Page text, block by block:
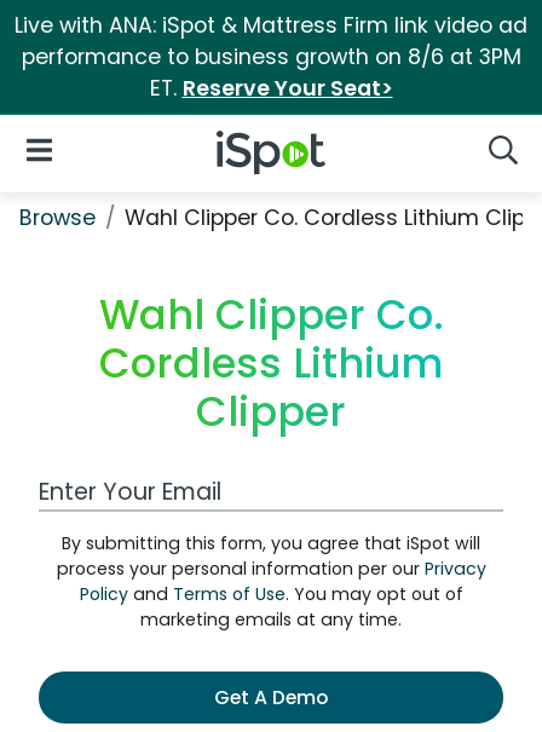
Live with ANA: iSpot & Mattress Firm link video ad
performance to business growth on 8/6 at 3PM
ET. Reserve Your Seat>
iSpot Logo
Open Navigation
Browse Wahl Clipper Co. Cordless Lithium
Wahl Clipper Co.
Cordless Lithium
Clipper
Work Email Address
By submitting this form, you agree that iSpot will
process your personal information per our Privacy
Policyand Terms of Use. You may opt out of
marketing emails at any time.
Get A Demo